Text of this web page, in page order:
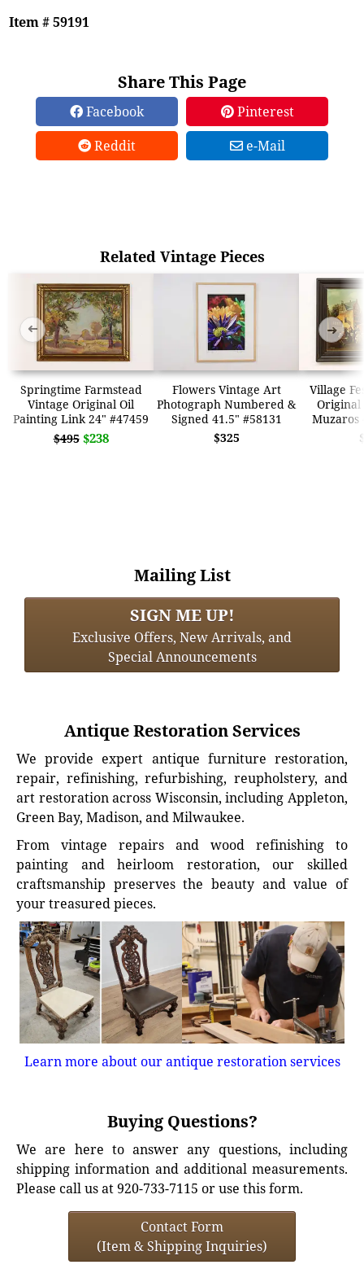
Item # 59191
Share This Page
Facebook
Pinterest
Reddit
e-Mail
Related Vintage Pieces
Springtime Farmstead
Vintage Original Oil
Painting Link 24" #47459
$495 $238
Flowers Vintage Art
Photograph Numbered &
Signed 41.5" #58131
$325
Village
Original
Muzaros
➜ ➜
Mailing List
SIGN ME UP!
Exclusive Offers, New Arrivals, and
Special Announcements
Antique Restoration Services
We provide expert antique furniture restoration,
repair, refinishing, refurbishing, reupholstery, and
art restoration across Wisconsin, including Appleton,
Green Bay, Madison, and Milwaukee.
From vintage repairs and wood refinishing to
painting and heirloom restoration, our skilled
craftsmanship preserves the beauty and value of
your treasured pieces.
Learn more about our antique restoration services
Buying Questions?
We are here to answer any questions, including
shipping information and additional measurements.
Please call us at 920-733-7115 or use this form.
Contact Form
(Item & Shipping Inquiries)